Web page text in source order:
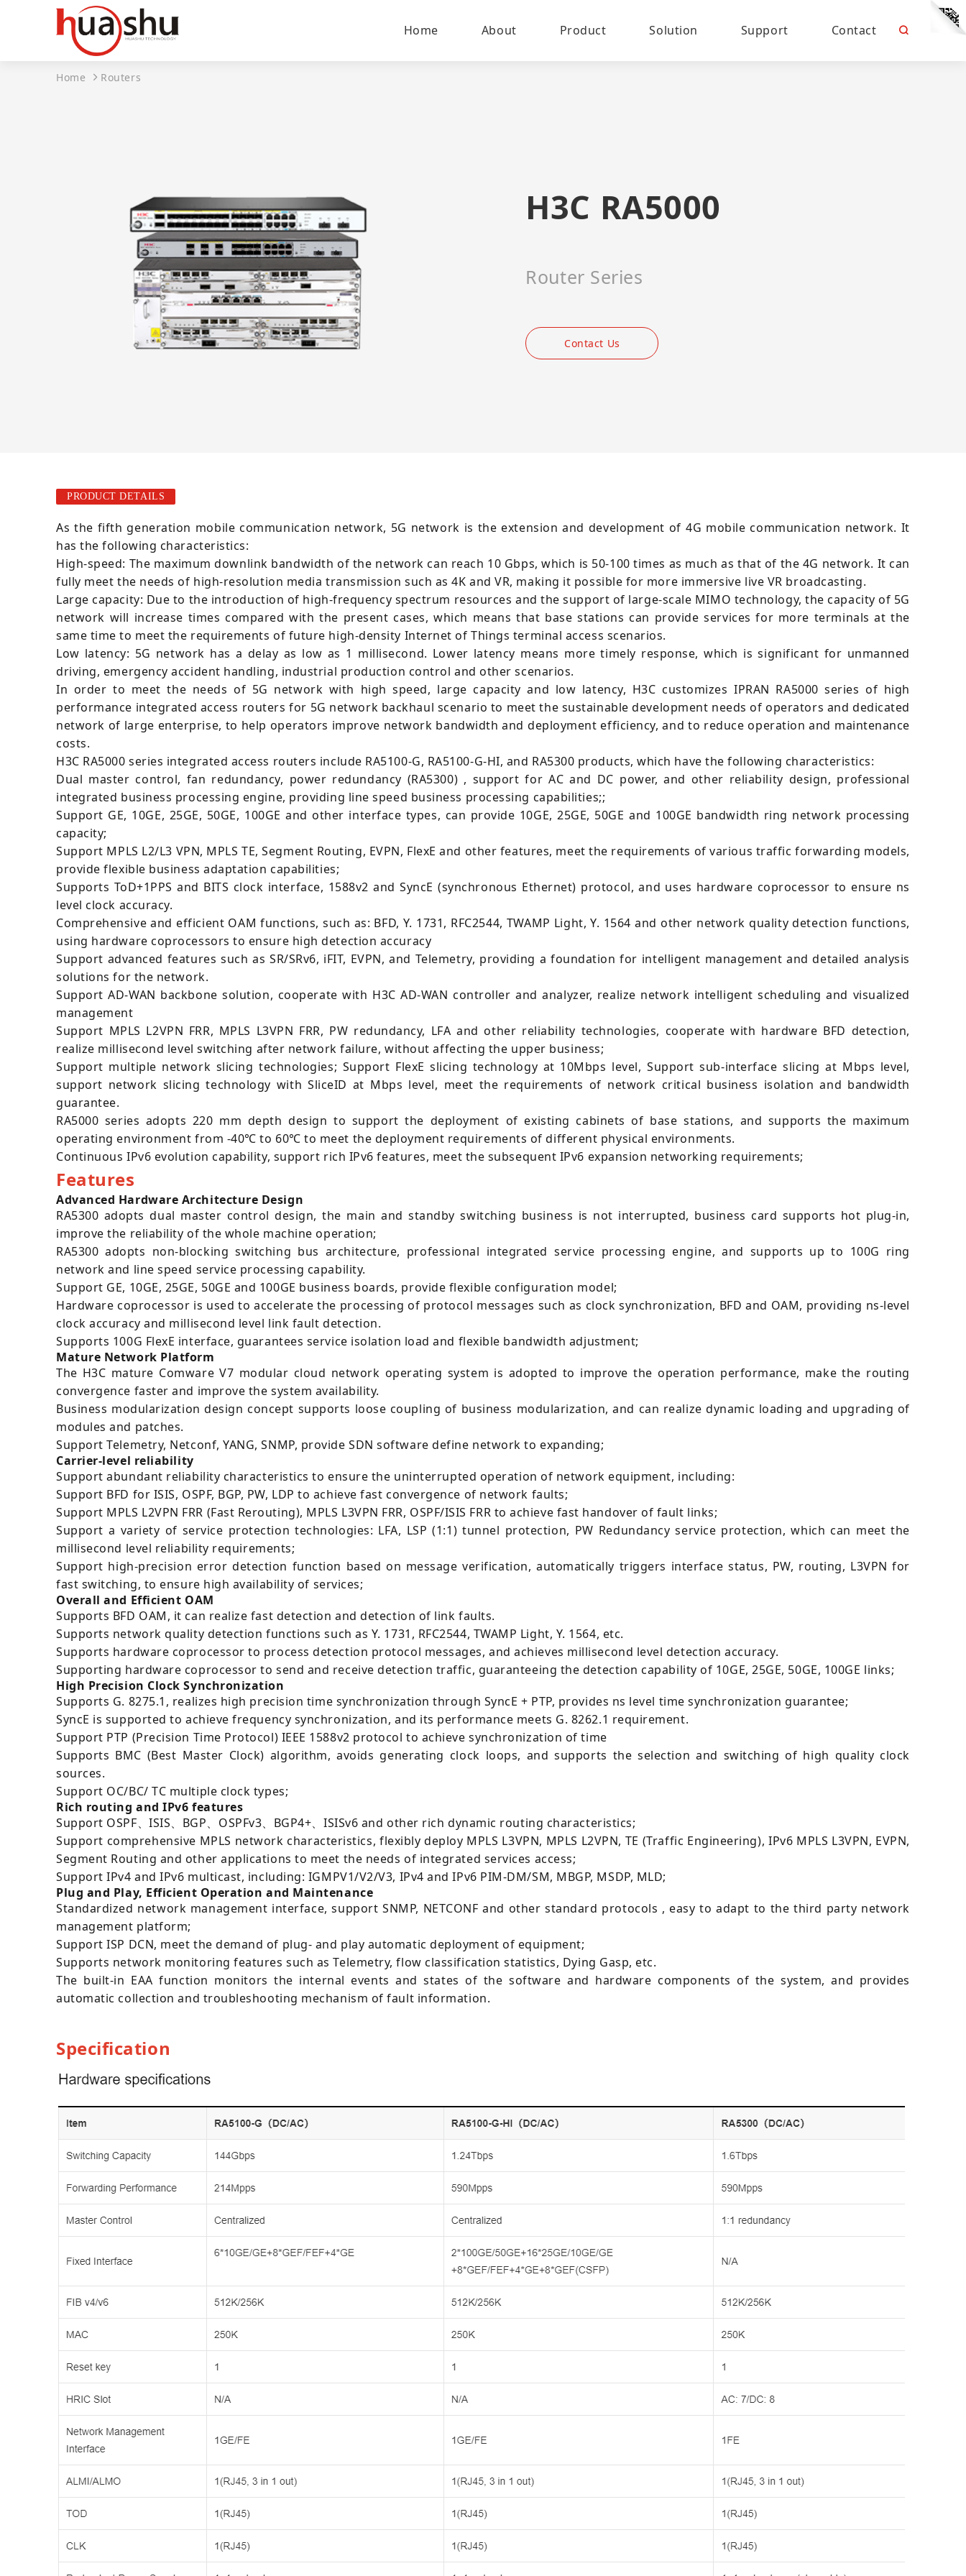
Home About Product Solution Support Contact
Home Routers
H3C RA5000
Router Series
Contact Us
PRODUCT DETAILS
As the fifth generation mobile communication network, 5G network is the extension and development of 4G mobile communication network. It
has the following characteristics:
High-speed: The maximum downlink bandwidth of the network can reach 10 Gbps, which is 50-100 times as much as that of the 4G network. It can
fully meet the needs of high-resolution media transmission such as 4K and VR, making it possible for more immersive live VR broadcasting.
Large capacity: Due to the introduction of high-frequency spectrum resources and the support of large-scale MIMO technology, the capacity of 5G
network will increase times compared with the present cases, which means that base stations can provide services for more terminals at the
same time to meet the requirements of future high-density Internet of Things terminal access scenarios.
Low latency: 5G network has a delay as low as 1 millisecond. Lower latency means more timely response, which is significant for unmanned
driving, emergency accident handling, industrial production control and other scenarios.
In order to meet the needs of 5G network with high speed, large capacity and low latency, H3C customizes IPRAN RA5000 series of high
performance integrated access routers for 5G network backhaul scenario to meet the sustainable development needs of operators and dedicated
network of large enterprise, to help operators improve network bandwidth and deployment efficiency, and to reduce operation and maintenance
costs.
H3C RA5000 series integrated access routers include RA5100-G, RA5100-G-HI, and RA5300 products, which have the following characteristics:
Dual master control, fan redundancy, power redundancy (RA5300) , support for AC and DC power, and other reliability design, professional
integrated business processing engine, providing line speed business processing capabilities;;
Support GE, 10GE, 25GE, 50GE, 100GE and other interface types, can provide 10GE, 25GE, 50GE and 100GE bandwidth ring network processing
capacity;
Support MPLS L2/L3 VPN, MPLS TE, Segment Routing, EVPN, FlexE and other features, meet the requirements of various traffic forwarding models,
provide flexible business adaptation capabilities;
Supports ToD+1PPS and BITS clock interface, 1588v2 and SyncE (synchronous Ethernet) protocol, and uses hardware coprocessor to ensure ns
level clock accuracy.
Comprehensive and efficient OAM functions, such as: BFD, Y. 1731, RFC2544, TWAMP Light, Y. 1564 and other network quality detection functions,
using hardware coprocessors to ensure high detection accuracy
Support advanced features such as SR/SRv6, iFIT, EVPN, and Telemetry, providing a foundation for intelligent management and detailed analysis
solutions for the network.
Support AD-WAN backbone solution, cooperate with H3C AD-WAN controller and analyzer, realize network intelligent scheduling and visualized
management
Support MPLS L2VPN FRR, MPLS L3VPN FRR, PW redundancy, LFA and other reliability technologies, cooperate with hardware BFD detection,
realize millisecond level switching after network failure, without affecting the upper business;
Support multiple network slicing technologies; Support FlexE slicing technology at 10Mbps level, Support sub-interface slicing at Mbps level,
support network slicing technology with SliceID at Mbps level, meet the requirements of network critical business isolation and bandwidth
guarantee.
RA5000 series adopts 220 mm depth design to support the deployment of existing cabinets of base stations, and supports the maximum
operating environment from -40℃ to 60℃ to meet the deployment requirements of different physical environments.
Continuous IPv6 evolution capability, support rich IPv6 features, meet the subsequent IPv6 expansion networking requirements;
Features
Advanced Hardware Architecture Design
RA5300 adopts dual master control design, the main and standby switching business is not interrupted, business card supports hot plug-in,
improve the reliability of the whole machine operation;
RA5300 adopts non-blocking switching bus architecture, professional integrated service processing engine, and supports up to 100G ring
network and line speed service processing capability.
Support GE, 10GE, 25GE, 50GE and 100GE business boards, provide flexible configuration model;
Hardware coprocessor is used to accelerate the processing of protocol messages such as clock synchronization, BFD and OAM, providing ns-level
clock accuracy and millisecond level link fault detection.
Supports 100G FlexE interface, guarantees service isolation load and flexible bandwidth adjustment;
Mature Network Platform
The H3C mature Comware V7 modular cloud network operating system is adopted to improve the operation performance, make the routing
convergence faster and improve the system availability.
Business modularization design concept supports loose coupling of business modularization, and can realize dynamic loading and upgrading of
modules and patches.
Support Telemetry, Netconf, YANG, SNMP, provide SDN software define network to expanding;
Carrier-level reliability
Support abundant reliability characteristics to ensure the uninterrupted operation of network equipment, including:
Support BFD for ISIS, OSPF, BGP, PW, LDP to achieve fast convergence of network faults;
Support MPLS L2VPN FRR (Fast Rerouting), MPLS L3VPN FRR, OSPF/ISIS FRR to achieve fast handover of fault links;
Support a variety of service protection technologies: LFA, LSP (1:1) tunnel protection, PW Redundancy service protection, which can meet the
millisecond level reliability requirements;
Support high-precision error detection function based on message verification, automatically triggers interface status, PW, routing, L3VPN for
fast switching, to ensure high availability of services;
Overall and Efficient OAM
Supports BFD OAM, it can realize fast detection and detection of link faults.
Supports network quality detection functions such as Y. 1731, RFC2544, TWAMP Light, Y. 1564, etc.
Supports hardware coprocessor to process detection protocol messages, and achieves millisecond level detection accuracy.
Supporting hardware coprocessor to send and receive detection traffic, guaranteeing the detection capability of 10GE, 25GE, 50GE, 100GE links;
High Precision Clock Synchronization
Supports G. 8275.1, realizes high precision time synchronization through SyncE + PTP, provides ns level time synchronization guarantee;
SyncE is supported to achieve frequency synchronization, and its performance meets G. 8262.1 requirement.
Support PTP (Precision Time Protocol) IEEE 1588v2 protocol to achieve synchronization of time
Supports BMC (Best Master Clock) algorithm, avoids generating clock loops, and supports the selection and switching of high quality clock
sources.
Support OC/BC/ TC multiple clock types;
Rich routing and IPv6 features
Support OSPF、ISIS、BGP、OSPFv3、BGP4+、ISISv6 and other rich dynamic routing characteristics;
Support comprehensive MPLS network characteristics, flexibly deploy MPLS L3VPN, MPLS L2VPN, TE (Traffic Engineering), IPv6 MPLS L3VPN, EVPN,
Segment Routing and other applications to meet the needs of integrated services access;
Support IPv4 and IPv6 multicast, including: IGMPV1/V2/V3, IPv4 and IPv6 PIM-DM/SM, MBGP, MSDP, MLD;
Plug and Play, Efficient Operation and Maintenance
Standardized network management interface, support SNMP, NETCONF and other standard protocols , easy to adapt to the third party network
management platform;
Support ISP DCN, meet the demand of plug- and play automatic deployment of equipment;
Supports network monitoring features such as Telemetry, flow classification statistics, Dying Gasp, etc.
The built-in EAA function monitors the internal events and states of the software and hardware components of the system, and provides
automatic collection and troubleshooting mechanism of fault information.
Specification